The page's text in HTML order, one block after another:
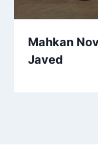
Mahkan
Javed